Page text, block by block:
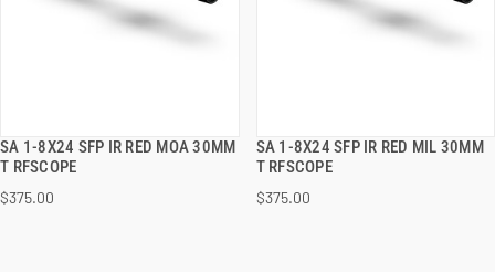
SA 1-8X24 SFP IR RED MOA 30MM
T RFSCOPE
$375.00
QUICK VIEW
ADD TO CART
SA 1-8X24 SFP IR RED MIL 30MM
T RFSCOPE
$375.00
QUICK VIEW
ADD TO CART